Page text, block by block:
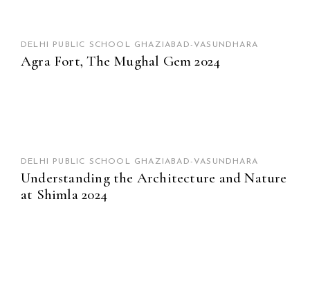
DELHI PUBLIC SCHOOL GHAZIABAD-VASUNDHARA
Agra Fort, The Mughal Gem 2024
DELHI PUBLIC SCHOOL GHAZIABAD-VASUNDHARA
Understanding the Architecture and Nature
at Shimla 2024